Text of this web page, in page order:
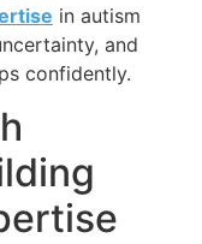
in autism
and
confidently.